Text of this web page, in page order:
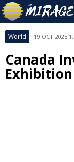
World 19 OCT 2025
Canada